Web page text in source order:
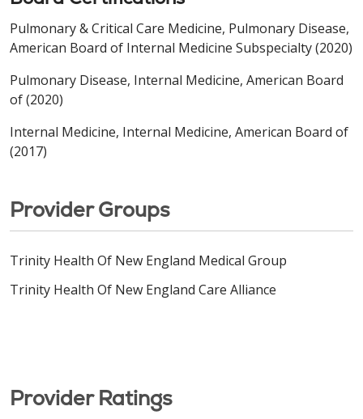
Pulmonary & Critical Care Medicine, Pulmonary Disease,
American Board of Internal Medicine Subspecialty (2020)
Pulmonary Disease, Internal Medicine, American Board
of (2020)
Internal Medicine, Internal Medicine, American Board of
(2017)
Provider Groups
Trinity Health Of New England Medical Group
Trinity Health Of New England Care Alliance
Provider Ratings